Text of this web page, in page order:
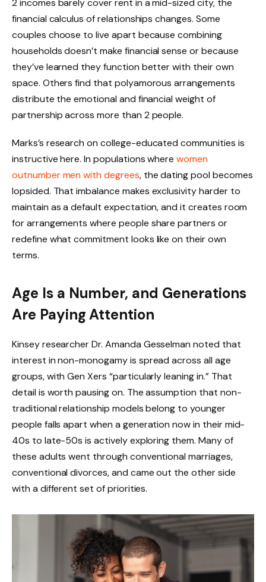
financial calculus of relationships changes. Some
couples choose to live apart because combining
households doesn’t make financial sense or because
they’ve learned they function better with their own
space. Others find that polyamorous arrangements
distribute the emotional and financial weight of
partnership across more than 2 people.
Marks’s research on college-educated communities is
instructive here. In populations wherewomen
outnumber men with degrees, the dating pool becomes
lopsided. That imbalance makes exclusivity harder to
maintain as a default expectation, and it creates room
for arrangements where people share partners or
redefine what commitment looks like on their own
terms.
Age Is a Number, and Generations
Are Paying Attention
Kinsey researcher Dr. Amanda Gesselman noted that
interest in non-monogamy is spread across all age
groups, with Gen Xers “particularly leaning in.” That
detail is worth pausing on. The assumption that non-
traditional relationship models belong to younger
people falls apart when a generation now in their mid-
40s to late-50s is actively exploring them. Many of
these adults went through conventional marriages,
conventional divorces, and came out the other side
with a different set of priorities.